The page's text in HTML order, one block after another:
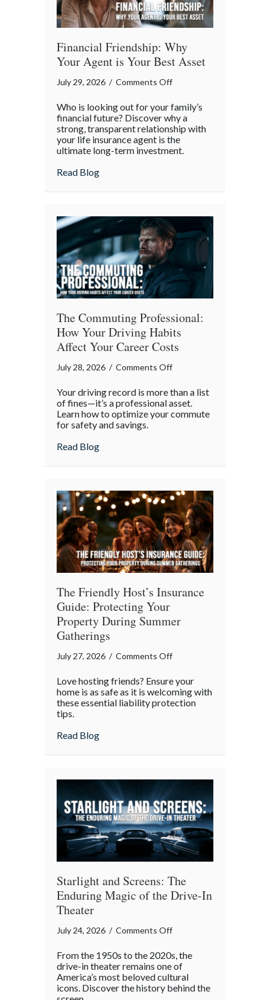
Financial Friendship: Why
Your Agent is Your Best Asset
July 29, 2026 / Comments Offon
Friendship:
Why
Your
Agent
Who is looking out for your family’s
financial future? Discover why a
strong, transparent relationship with
your life insurance agent is the
ultimate long-term investment.
Read Blogabout Financial Friendship: Why Your
The Commuting Professional:
How Your Driving Habits
Affect Your Career Costs
July 28, 2026 / Comments Offon
Commuting
Professional:
Habits
Your
Career
Costs
Your driving record is more than a list
of fines—it’s a professional asset.
Learn how to optimize your commute
for safety and savings.
Read Blogabout The Commuting Professional:
The Friendly Host’s Insurance
Guide: Protecting Your
Property During Summer
Gatherings
July 27, 2026 / Comments Offon
Friendly
Host’s
Your
Summer
Gatherings
Love hosting friends? Ensure your
home is as safe as it is welcoming with
these essential liability protection
tips.
Read Blogabout The Friendly Host’s Insurance
Starlight and Screens: The
Enduring Magic of the Drive-In
Theater
July 24, 2026 / Comments Offon
and
Screens:
The
From the 1950s to the 2020s, the
drive-in theater remains one of
America’s most beloved cultural
icons. Discover the history behind the